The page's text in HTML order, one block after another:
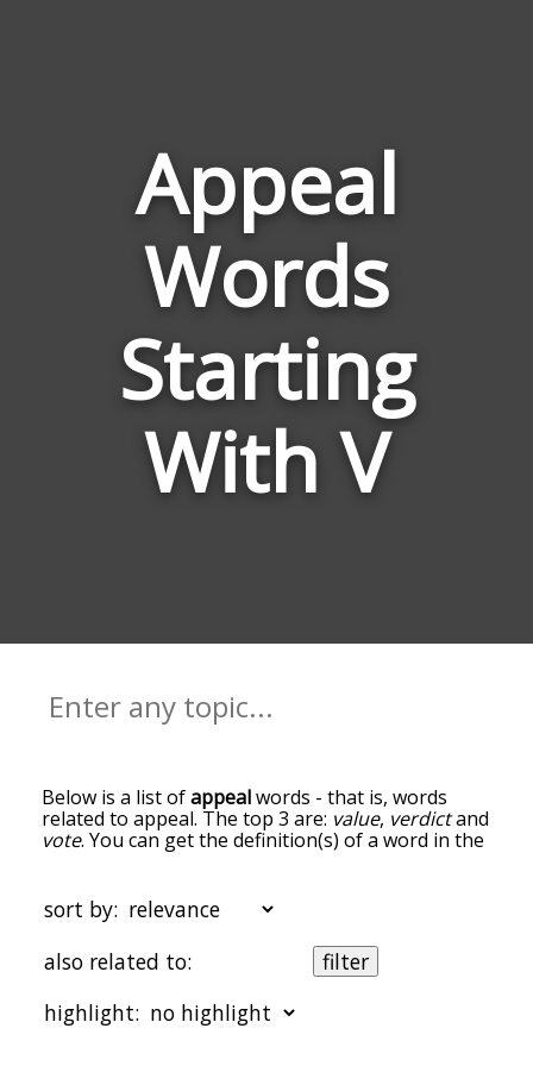
Appeal
Words
Starting
With V
Appeal
Below is a list ofappealwords - that is, words
related to appeal. The top 3 are: value, verdictand
vote. You can get the definition(s) of a word in the
most associated with appeal, and as you go down
the relatedness becomes more slight. By default,
the words are sorted by relevance/relatedness,
but you can also get the most common appeal
the option to sort the words alphabetically so you
can get appeal words starting with a particular
sort by:
also related to:
filter
highlight: